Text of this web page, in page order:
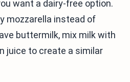
want a dairy-free option.
mozzarella instead of
buttermilk, mix milk with
juice to create a similar